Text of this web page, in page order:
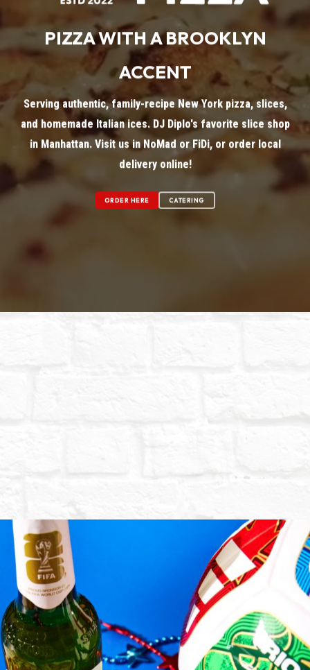
PIZZA WITH A BROOKLYN
ACCENT
Serving authentic, family-recipe New York pizza, slices,
and homemade Italian ices. DJ Diplo's favorite slice shop
in Manhattan. Visit us in NoMad or FiDi, or order local
delivery online!
ORDER HERE CATERING